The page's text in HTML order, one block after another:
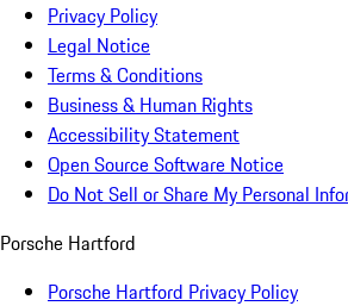
Privacy Policy
Legal Notice
Terms & Conditions
Business & Human Rights
Accessibility Statement
Open Source Software Notice
Do Not Sell or Share My Personal
Porsche Hartford
Porsche Hartford Privacy Policy